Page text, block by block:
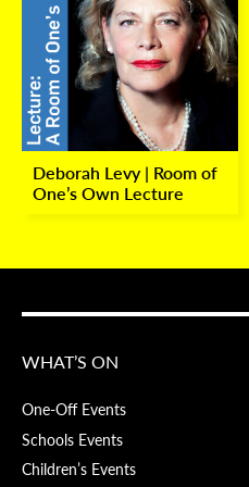
Deborah Levy | Room of
One’s Own Lecture
WHAT’S ON
One-Off Events
Schools Events
Children’s Events